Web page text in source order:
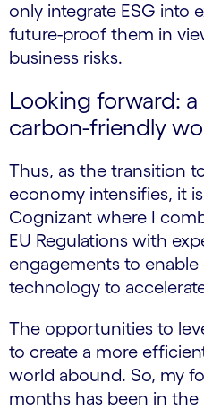
only integrate ESG into
future-proof them in
business risks.
Looking forward:
carbon-friendly
Thus, as the transition
economy intensifies, it
Cognizant where I
EU Regulations with
engagements to
technology to
The opportunities to
to create a more
world abound. So, my
months has been in